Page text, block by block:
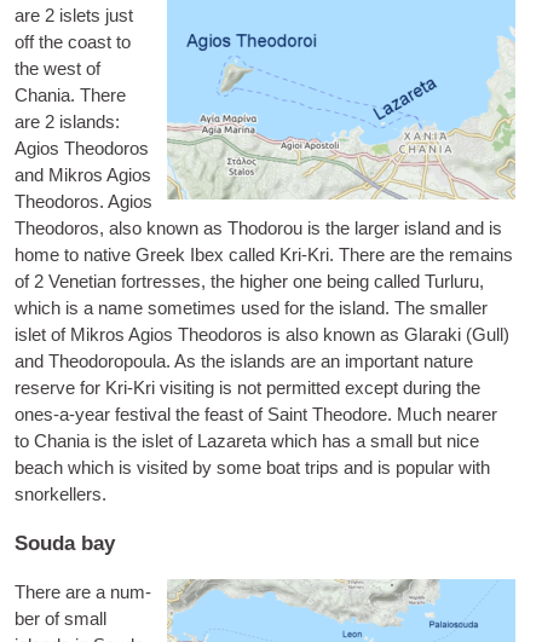
are 2 islets just
off the coast to
the west of
Chania. There
are 2 islands:
Agios Theodoros
and Mik­ros Agios
Theodoros.Agios
Theodoros, also known as Thodor­ou is the lar­ger island and is
home to nat­ive Greek Ibex called Kri-Kri. There are the remains
of 2 Vene­tian fort­resses, the high­er one being called Turluru,
which is a name some­times used for the island. The smal­ler
islet of Mik­ros Agios Theodoros is also known as Glaraki (Gull)
and Theodoro­poula. As the islands are an import­ant nature
reserve for Kri-Kri vis­it­ing is not per­mit­ted except dur­ing the
ones-a-year fest­iv­al the feast of Saint Theodore. Much near­er
to Chania is the islet of Laz­areta which has a small but nice
beach which is vis­ited by some boat trips and is pop­u­lar with
snorkellers.
Souda bay
There are a num­
ber of small